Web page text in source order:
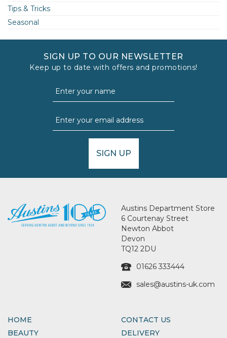
Tips & Tricks
Seasonal
SIGN UP TO OUR NEWSLETTER
Keep up to date with offers and promotions!
SIGN UP
Austins Department Store
6 Courtenay Street
Newton Abbot
Devon
TQ12 2DU
01626 333444
sales@austins-uk.com
HOME
BEAUTY
CONTACT US
DELIVERY